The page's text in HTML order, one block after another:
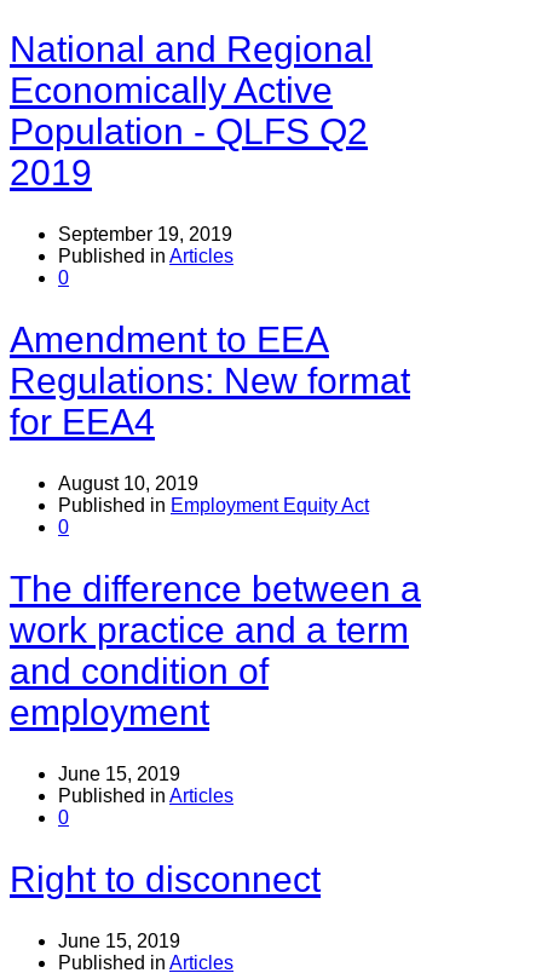
National and Regional
Economically Active
Population - QLFS Q2
2019
September 19, 2019
Published in Articles
0
Amendment to EEA
Regulations: New format
for EEA4
August 10, 2019
Published in Employment Equity Act
0
The difference between a
work practice and a term
and condition of
employment
June 15, 2019
Published in Articles
0
Right to disconnect
June 15, 2019
Published in Articles